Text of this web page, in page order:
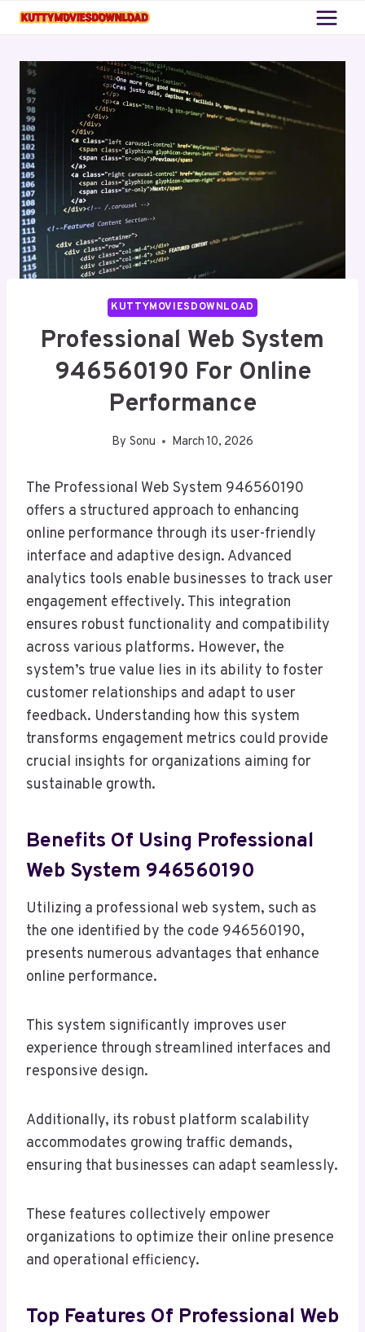
Skip
KUTTYMOVIESDOWNLOAD
Professional Web System
946560190 For Online
Performance
By Sonu March 10, 2026
The Professional Web System 946560190
offers a structured approach to enhancing
online performance through its user-friendly
interface and adaptive design. Advanced
analytics tools enable businesses to track user
engagement effectively. This integration
ensures robust functionality and compatibility
across various platforms. However, the
system’s true value lies in its ability to foster
customer relationships and adapt to user
feedback. Understanding how this system
transforms engagement metrics could provide
crucial insights for organizations aiming for
sustainable growth.
Benefits Of Using Professional
Web System 946560190
Utilizing a professional web system, such as
the one identified by the code 946560190,
presents numerous advantages that enhance
online performance.
This system significantly improves user
experience through streamlined interfaces and
responsive design.
Additionally, its robust platform scalability
accommodates growing traffic demands,
ensuring that businesses can adapt seamlessly.
These features collectively empower
organizations to optimize their online presence
and operational efficiency.
Top Features Of Professional Web